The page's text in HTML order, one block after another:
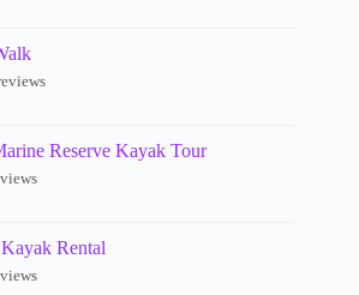
Reserve Kayak Tour
Rental